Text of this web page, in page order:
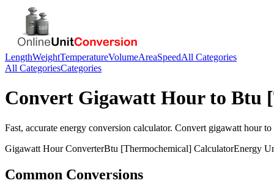
LengthWeightTemperatureVolumeAreaSpeedAll Categories
All CategoriesCategories
Convert Gigawatt Hourto Btu
Fast, accurate energy conversion calculator. Convert gigawatt hourto
Gigawatt HourConverterBtu [Thermochemical] CalculatorEnergy
Common Conversions